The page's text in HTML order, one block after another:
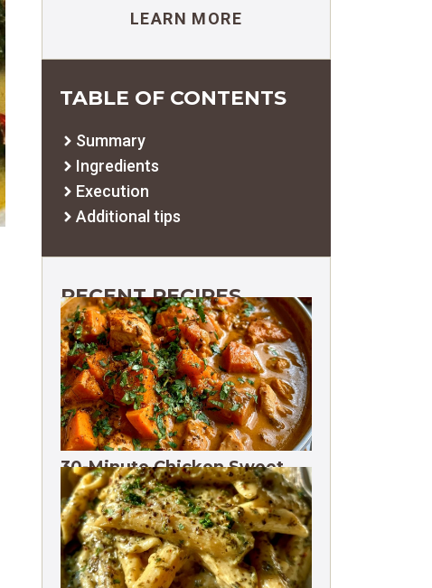
LEARN MORE
TABLE OF CONTENTS
Summary
Ingredients
Execution
Additional tips
RECENT RECIPES
30-Minute Chicken Sweet
Potato Curry | One Pot